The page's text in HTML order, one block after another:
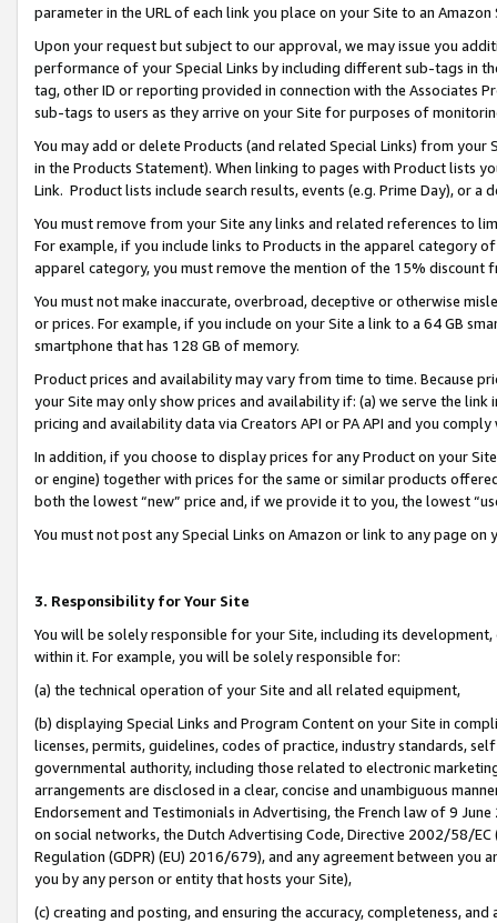
parameter in the URL of each link you place on your Site to an
Upon your request but subject to our approval, we may issue you
performance of your Special Links by including different sub-tags in
tag, other ID or reporting provided in connection with the Associates
sub-tags to users as they arrive on your Site for purposes of
You may add or delete Products (and related Special Links) from
in the Products Statement). When linking to pages with Product lists
Link. Product lists include search results, events (e.g. Prime Day), or a
You must remove from your Site any links and related references to
For example, if you include links to Products in the apparel category
apparel category, you must remove the mention of the 15% discount
You must not make inaccurate, overbroad, deceptive or otherwise
or prices. For example, if you include on your Site a link to a 64 GB
smartphone that has 128 GB of memory.
Product prices and availability may vary from time to time. Because
your Site may only show prices and availability if: (a) we serve the
pricing and availability data via Creators API or PA API and you
In addition, if you choose to display prices for any Product on your
or engine) together with prices for the same or similar products
both the lowest “new” price and, if we provide it to you, the lowest
You must not post any Special Links on Amazon or link to any page
3. Responsibility for Your Site
You will be solely responsible for your Site, including its
within it. For example, you will be solely responsible for:
(a) the technical operation of your Site and all related equipment,
(b) displaying Special Links and Program Content on your Site in
licenses, permits, guidelines, codes of practice, industry standards,
governmental authority, including those related to electronic
arrangements are disclosed in a clear, concise and unambiguous
Endorsement and Testimonials in Advertising, the French law of 9
on social networks, the Dutch Advertising Code, Directive 2002/58/
Regulation (GDPR) (EU) 2016/679), and any agreement between
you by any person or entity that hosts your Site),
(c) creating and posting, and ensuring the accuracy, completeness,